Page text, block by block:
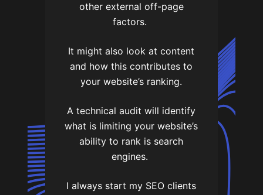
other external off-page
factors.
It might also look at content
and how this contributes to
your website’s ranking.
A technical audit will identify
what is limiting your website’s
ability to rank is search
engines.
I always start my SEO clients